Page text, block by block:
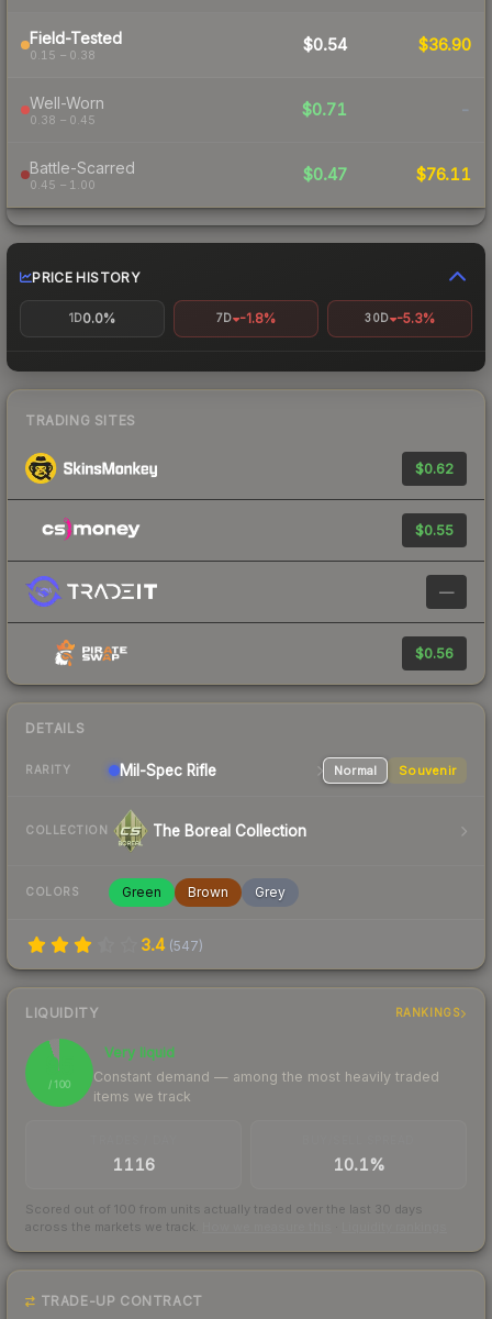
Field-Tested
0.15 – 0.38
$0.54 $36.90
Well-Worn
0.38 – 0.45
$0.71 -
Battle-Scarred
0.45 – 1.00
$0.47 $76.11
PRICE HISTORY
1D0.0% 7D -1.8% 30D -5.3%
TRADING SITES
$0.62
$0.55
—
$0.56
DETAILS
RARITY Mil-Spec Rifle Normal Souvenir
COLLECTION The Boreal Collection
COLORS Green Brown Grey
3.4 (547)
LIQUIDITY RANKINGS
95
/ 100
Very liquid
Constant demand — among the most heavily traded
items we track
1116 10.1%
Scored out of 100 from units actually traded over the last 30 days
across the markets we track.
TRADE-UP CONTRACT